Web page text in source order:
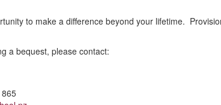
to make a difference beyond your lifetime.
a bequest, please contact: